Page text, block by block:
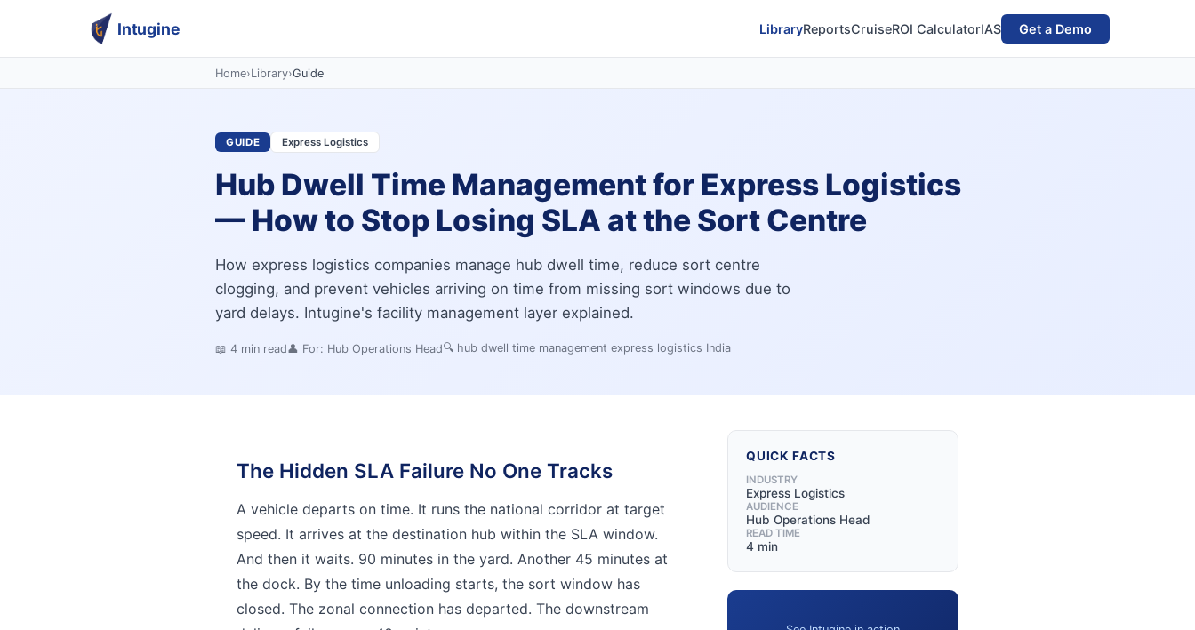
Intugine LibraryReportsCruiseROI CalculatorIAS Get a Demo
Home›Library›Guide
GUIDE Express Logistics
Hub Dwell Time Management for Express Logistics
— How to Stop Losing SLA at the Sort Centre
How express logistics companies manage hub dwell time, reduce sort centre
clogging, and prevent vehicles arriving on time from missing sort windows due to
yard delays. Intugine's facility management layer explained.
📖 4 min read👤 For: Hub Operations Head🔍 hub dwell time management express logistics India
The Hidden SLA Failure No One Tracks
A vehicle departs on time. It runs the national corridor at target
speed. It arrives at the destination hub within the SLA window.
And then it waits. 90 minutes in the yard. Another 45 minutes at
the dock. By the time unloading starts, the sort window has
closed. The zonal connection has departed. The downstream
QUICK FACTS
INDUSTRY
Express Logistics
AUDIENCE
Hub Operations Head
READ TIME
4 min